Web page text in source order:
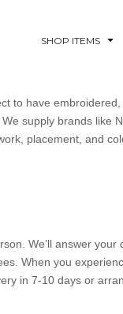
SHOP ITEMS
to have
supply brands
placement, and
We’ll answer
When you
in 7-10 days or